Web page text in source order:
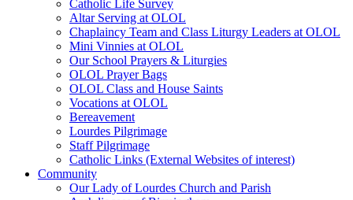
Catholic Life Survey
Altar Serving at OLOL
Chaplaincy Team and Class Liturgy Leaders at OLOL
Mini Vinnies at OLOL
Our School Prayers & Liturgies
OLOL Prayer Bags
OLOL Class and House Saints
Vocations at OLOL
Bereavement
Lourdes Pilgrimage
Staff Pilgrimage
Catholic Links (External Websites of interest)
Community
Our Lady of Lourdes Church and Parish